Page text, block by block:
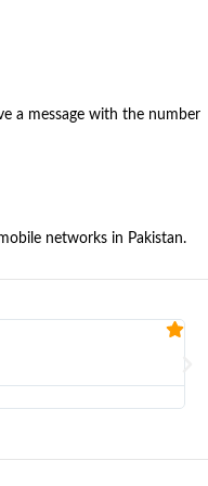
a message with the number
networks in Pakistan.